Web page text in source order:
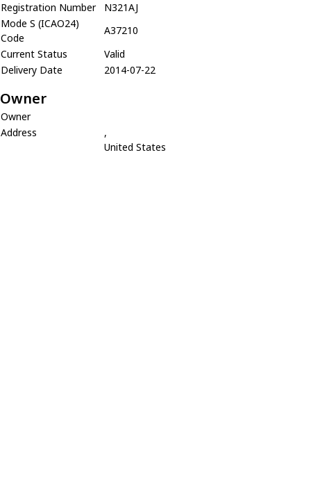
Registration Number
N321AJ
Mode S (ICAO24)
Code
A37210
Current Status
Valid
Delivery Date
2014-07-22
Owner
Owner
Address
,
United States